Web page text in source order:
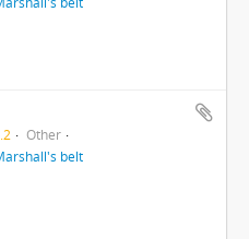
Other
belt